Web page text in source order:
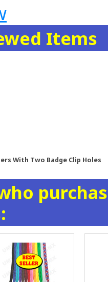
Items
With Two Badge Clip Holes